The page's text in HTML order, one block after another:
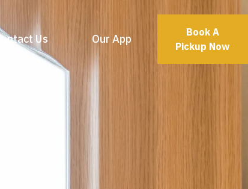
Contact Us Our App
Book A
Pickup Now